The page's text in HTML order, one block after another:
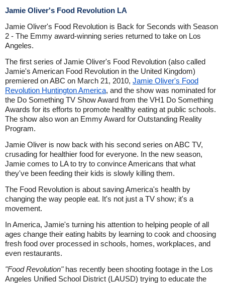
Jamie Oliver's Food Revolution LA
Jamie Oliver's Food Revolution is Back for Seconds with Season
2 - The Emmy award-winning series returned to take on Los
Angeles.
The first series of Jamie Oliver's Food Revolution (also called
Jamie's American Food Revolution in the United Kingdom)
premiered on ABC on March 21, 2010, Jamie Oliver's Food
Revolution Huntington America, and the show was nominated for
the Do Something TV Show Award from the VH1 Do Something
Awards for its efforts to promote healthy eating at public schools.
The show also won an Emmy Award for Outstanding Reality
Program.
Jamie Oliver is now back with his second series on ABC TV,
crusading for healthier food for everyone. In the new season,
Jamie comes to LA to try to convince Americans that what
they've been feeding their kids is slowly killing them.
The Food Revolution is about saving America's health by
changing the way people eat. It's not just a TV show; it's a
movement.
In America, Jamie's turning his attention to helping people of all
ages change their eating habits by learning to cook and choosing
fresh food over processed in schools, homes, workplaces, and
even restaurants.
"Food Revolution"has recently been shooting footage in the Los
Angeles Unified School District (LAUSD) trying to educate the